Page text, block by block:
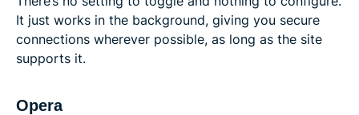
It just works in the background, giving you secure
connections wherever possible, as long as the site
supports it.
Opera